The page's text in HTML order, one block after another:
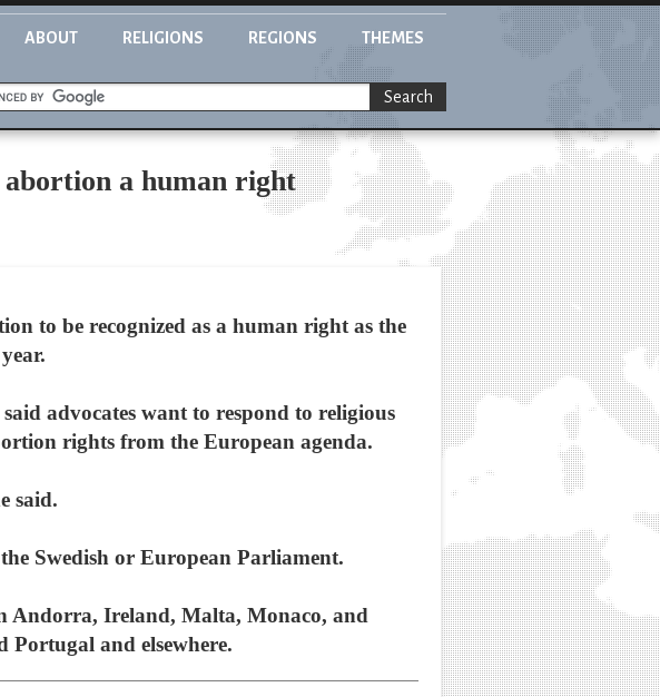
ABOUT RELIGIONS REGIONS THEMES
Search
a human right
to be recognized as a human right as the
advocates want to respond to religious
rights from the European agenda.
said.
Swedish or European Parliament.
Andorra, Ireland, Malta, Monaco, and
Portugal and elsewhere.